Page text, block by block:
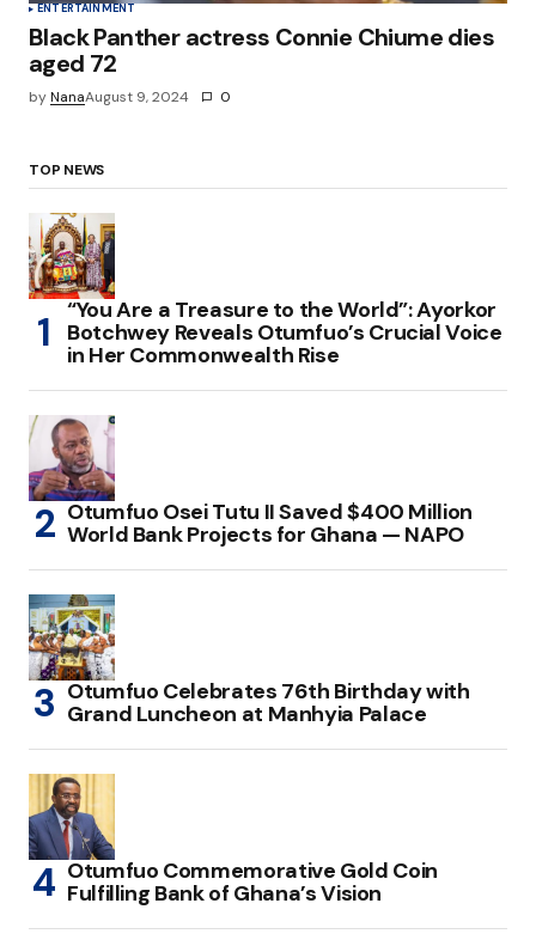
ENTERTAINMENT
Black Panther actress Connie Chiume dies
aged 72
byNanaAugust 9, 2024 0
TOP NEWS
“You Are a Treasure to the World”: Ayorkor
Botchwey Reveals Otumfuo’s Crucial Voice
in Her Commonwealth Rise
Otumfuo Osei Tutu II Saved $400 Million
World Bank Projects for Ghana — NAPO
Otumfuo Celebrates 76th Birthday with
Grand Luncheon at Manhyia Palace
Otumfuo Commemorative Gold Coin
Fulfilling Bank of Ghana’s Vision